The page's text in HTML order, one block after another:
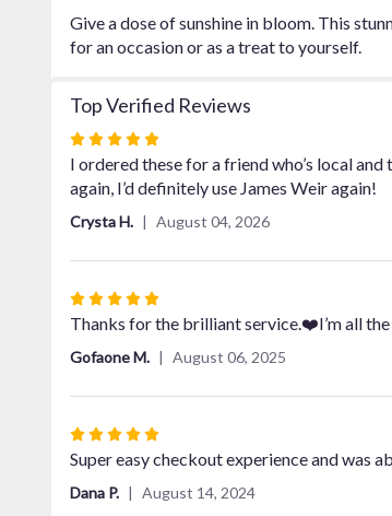
Give a dose of sunshine in bloom. This
for an occasion or as a treat to yourself.
Top Verified Reviews
Rated
5
out
stars
I ordered these for a friend who’s local
again, I’d definitely use James Weir again!
Crysta H. August 04, 2026
Rated
5
5
Thanks for the brilliant service.❤️I’m all
Gofaone M. August 06, 2025
Rated
5
Super easy checkout experience and was
Dana P. August 14, 2024